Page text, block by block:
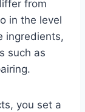
from
in the level
ingredients,
such as
you set a